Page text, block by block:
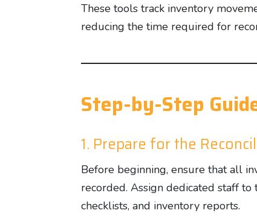
These tools track inventory
reducing the time required for
Step-by-Step
1. Prepare for the
Before beginning, ensure that all
recorded. Assign dedicated staff to
checklists, and inventory reports.